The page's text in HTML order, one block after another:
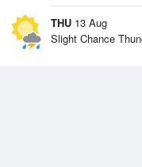
THU 13 Aug
Slight Chance